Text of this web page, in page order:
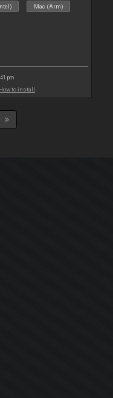
Mac (Arm)
pm
How to install